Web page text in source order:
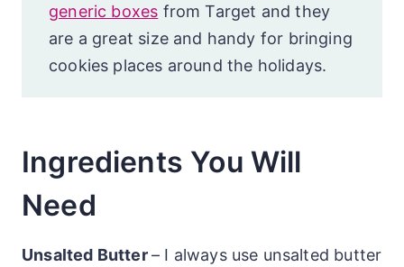
generic boxes from Target and they
are a great size and handy for bringing
cookies places around the holidays.
Ingredients You Will
Need
Unsalted Butter– I always use unsalted butter